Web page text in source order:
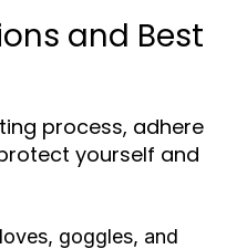
and Best
process, adhere
yourself and
goggles, and